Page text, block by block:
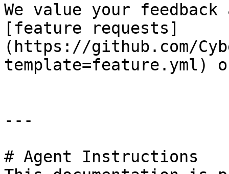
We value your
[feature requests]
(https://github.com/
template=feature.yml)
---
# Agent Instructions